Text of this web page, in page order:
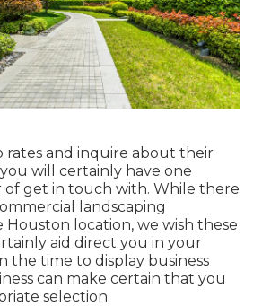
rates and inquire about their
will certainly have one
of get in touch with. While there
landscaping
Houston location, we wish these
aid direct you in your
the time to display business
can make certain that you
selection.